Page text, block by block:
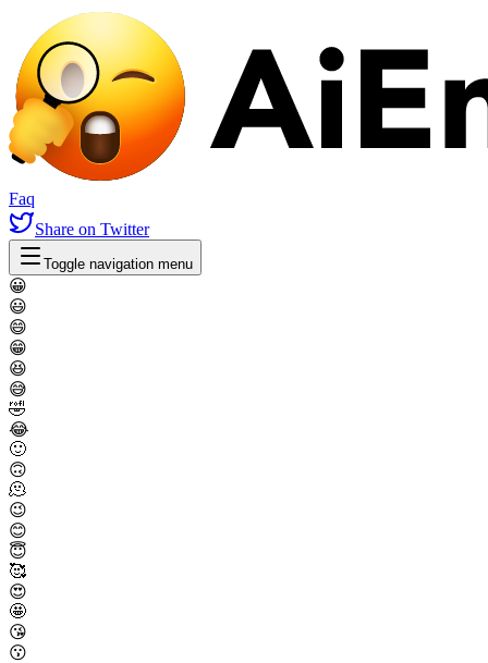
Faq
Share on Twitter
Toggle navigation menu
😀
😃
😄
😁
😆
😅
🤣
😂
🙂
🙃
🫠
😉
😊
😇
🥰
😍
🤩
😘
😗